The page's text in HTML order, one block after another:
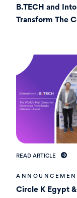
B.TECH and
Transform The
READ ARTICLE
Circle K Egypt